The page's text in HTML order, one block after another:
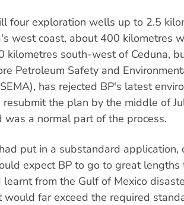
four exploration wells up to 2.5
west coast, about 400 kilometres
kilometres south-west of Ceduna,
Petroleum Safety and
has rejected BP's latest
the plan by the middle of
was a normal part of the process.
put in a substandard
expect BP to go to great
from the Gulf of Mexico
would far exceed the required